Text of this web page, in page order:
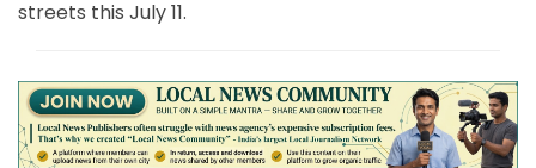
streets this July 11.